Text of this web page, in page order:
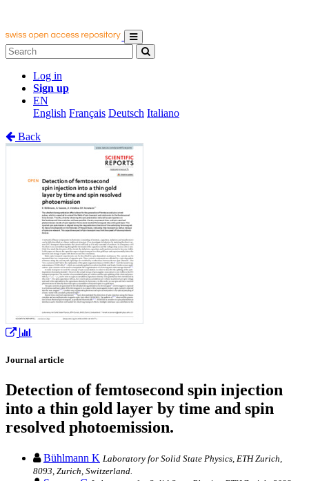
Log in
Sign up
EN
English Français Deutsch Italiano
Back
Journal article
Detection of femtosecond spin injection
into a thin gold layer by time and spin
resolved photoemission.
Bühlmann K Laboratory for Solid State Physics, ETH Zurich,
8093, Zurich, Switzerland.